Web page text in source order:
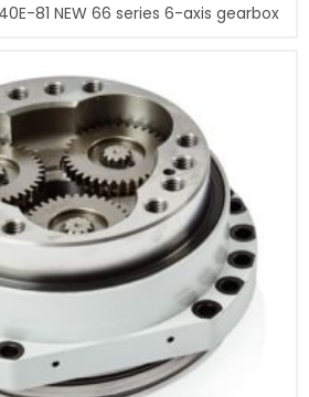
81 NEW 66 series 6-axis gearbox